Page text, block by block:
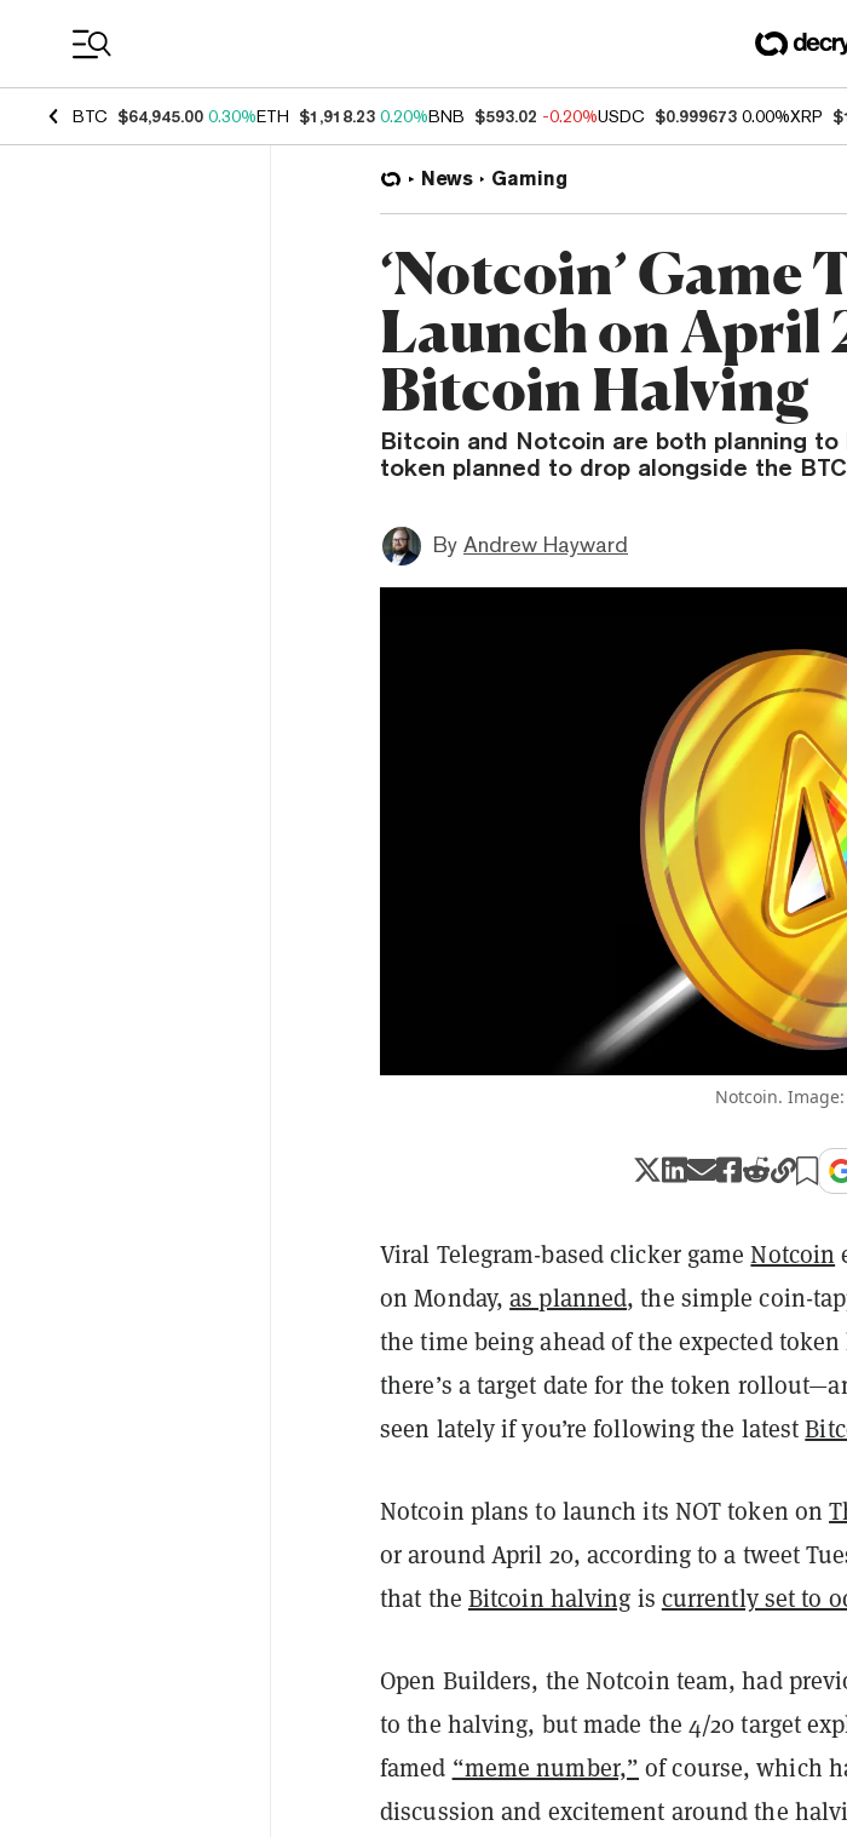
BTC $64,945.00 0.30%ETH $1,918.23 0.20%BNB $593.02 -0.20%USDC $0.999673 0.00%XRP
News Gaming
‘Notcoin’ Game
Launch on April
Bitcoin Halving
Bitcoin and Notcoin are both planning
token planned to drop alongside the
By Andrew Hayward
Notcoin.
Viral Telegram-based clicker gameNotcoin
on Monday,as planned, the simple coin-
the time being ahead of the expected
there’s a target date for the token
seen lately if you’re following the latest
Notcoin plans to launch its NOT token on
or around April 20, according to a tweet
that the Bitcoin halving is currently set to
Open Builders, the Notcoin team, had
to the halving, but made the 4/20 target
famed “meme number,” of course, which
discussion and excitement around the